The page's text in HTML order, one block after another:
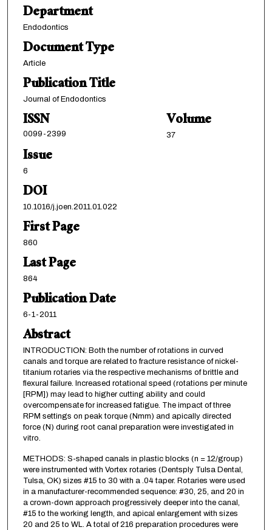
Department
Endodontics
Document Type
Article
Publication Title
Journal of Endodontics
ISSN
0099-2399
Volume
37
Issue
6
DOI
10.1016/j.joen.2011.01.022
First Page
860
Last Page
864
Publication Date
6-1-2011
Abstract
INTRODUCTION: Both the number of rotations in curved
canals and torque are related to fracture resistance of nickel-
titanium rotaries via the respective mechanisms of brittle and
flexural failure. Increased rotational speed (rotations per minute
[RPM]) may lead to higher cutting ability and could
overcompensate for increased fatigue. The impact of three
RPM settings on peak torque (Nmm) and apically directed
force (N) during root canal preparation were investigated in
vitro.
METHODS: S-shaped canals in plastic blocks (n = 12/group)
were instrumented with Vortex rotaries (Dentsply Tulsa Dental,
Tulsa, OK) sizes #15 to 30 with a .04 taper. Rotaries were used
in a manufacturer-recommended sequence: #30, 25, and 20 in
a crown-down approach progressively deeper into the canal,
#15 to the working length, and apical enlargement with sizes
20 and 25 to WL. A total of 216 preparation procedures were